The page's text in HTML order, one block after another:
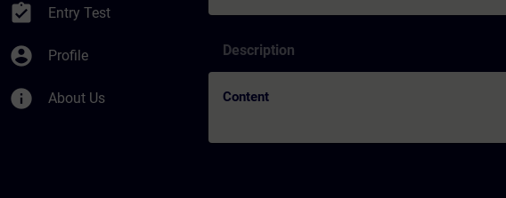
assignment_turned_in Entry Test
account_circle Profile
info About Us
Description
Content